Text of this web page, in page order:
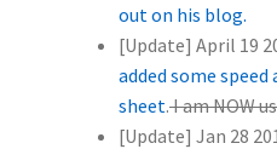
out on his blog.
[Update] April 19
added some
sheet.I am NOW
[Update] Jan 28